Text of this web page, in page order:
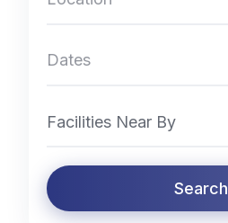
Facilities Near By
Search